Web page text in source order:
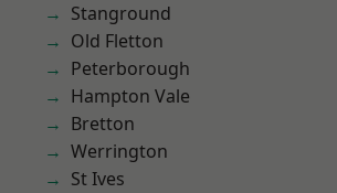
Stanground
Old Fletton
Peterborough
Hampton Vale
Bretton
Werrington
St Ives